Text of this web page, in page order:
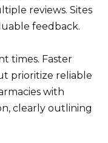
reviews. Sites
feedback.
times. Faster
prioritize reliable
with
clearly outlining